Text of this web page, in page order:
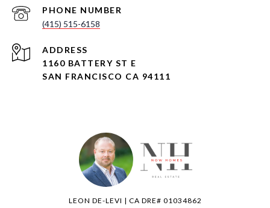
PHONE NUMBER
(415) 515-6158
ADDRESS
1160 BATTERY ST E
SAN FRANCISCO CA 94111
LEON DE-LEVI | CA DRE# 01034862